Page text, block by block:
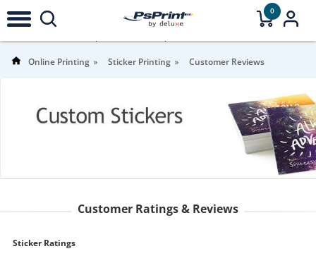
0
Online Printing Sticker Printing Customer Reviews
Customer Ratings & Reviews
Sticker Ratings